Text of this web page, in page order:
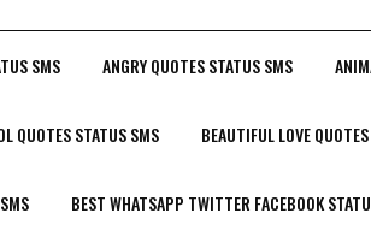
SMS ANGRY QUOTES STATUS SMS
QUOTES STATUS SMS BEAUTIFUL LOVE
BEST WHATSAPP TWITTER FACEBOOK